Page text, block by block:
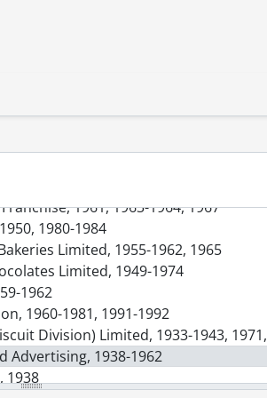
1954-1957, 1960
Company Limited, 1944, 1953-1959,
1919, 1923, 1926-1975
Division) Limited, 1949-1954, 1957-
Chip Division) Limited, 1947-1967
1961, 1963-1964, 1967
1980-1984
Limited, 1955-1962, 1965
Limited, 1949-1974
1962
1960-1981, 1991-1992
Division) Limited, 1933-1943,
Advertising, 1938-1962
1938